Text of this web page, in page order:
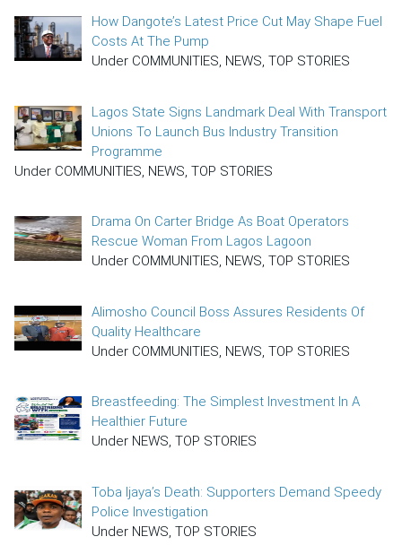
How Dangote’s Latest Price Cut May Shape Fuel
Costs At The Pump
Under COMMUNITIES, NEWS, TOP STORIES
Lagos State Signs Landmark Deal With Transport
Unions To Launch Bus Industry Transition
Programme
Under COMMUNITIES, NEWS, TOP STORIES
Drama On Carter Bridge As Boat Operators
Rescue Woman From Lagos Lagoon
Under COMMUNITIES, NEWS, TOP STORIES
Alimosho Council Boss Assures Residents Of
Quality Healthcare
Under COMMUNITIES, NEWS, TOP STORIES
Breastfeeding: The Simplest Investment In A
Healthier Future
Under NEWS, TOP STORIES
Toba Ijaya’s Death: Supporters Demand Speedy
Police Investigation
Under NEWS, TOP STORIES